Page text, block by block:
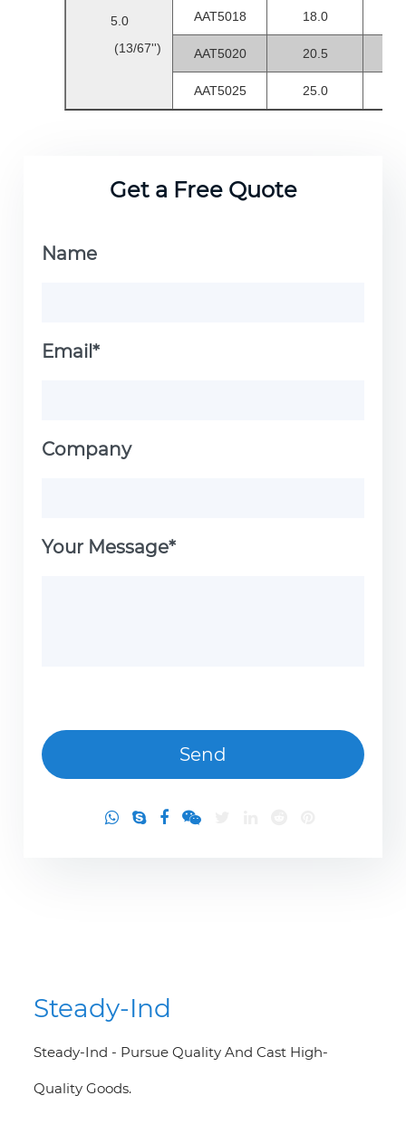
5.0
(13/67'')
AAT5018 18.0
AAT5020 20.5
AAT5025 25.0
Get a Free Quote
Name
Email*
Company
Your Message*
Steady-Ind
Steady-Ind - Pursue Quality And Cast High-
Quality Goods.